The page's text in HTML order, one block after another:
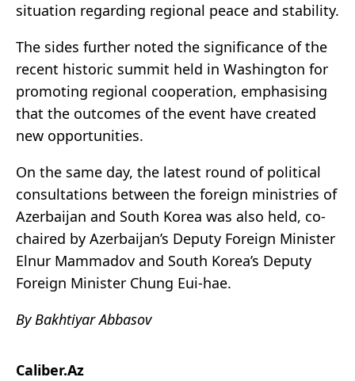
situation regarding regional peace and stability.
The sides further noted the significance of the
recent historic summit held in Washington for
promoting regional cooperation, emphasising
that the outcomes of the event have created
new opportunities.
On the same day, the latest round of political
consultations between the foreign ministries of
Azerbaijan and South Korea was also held, co-
chaired by Azerbaijan’s Deputy Foreign Minister
Elnur Mammadov and South Korea’s Deputy
Foreign Minister Chung Eui-hae.
By Bakhtiyar Abbasov
Caliber.Az